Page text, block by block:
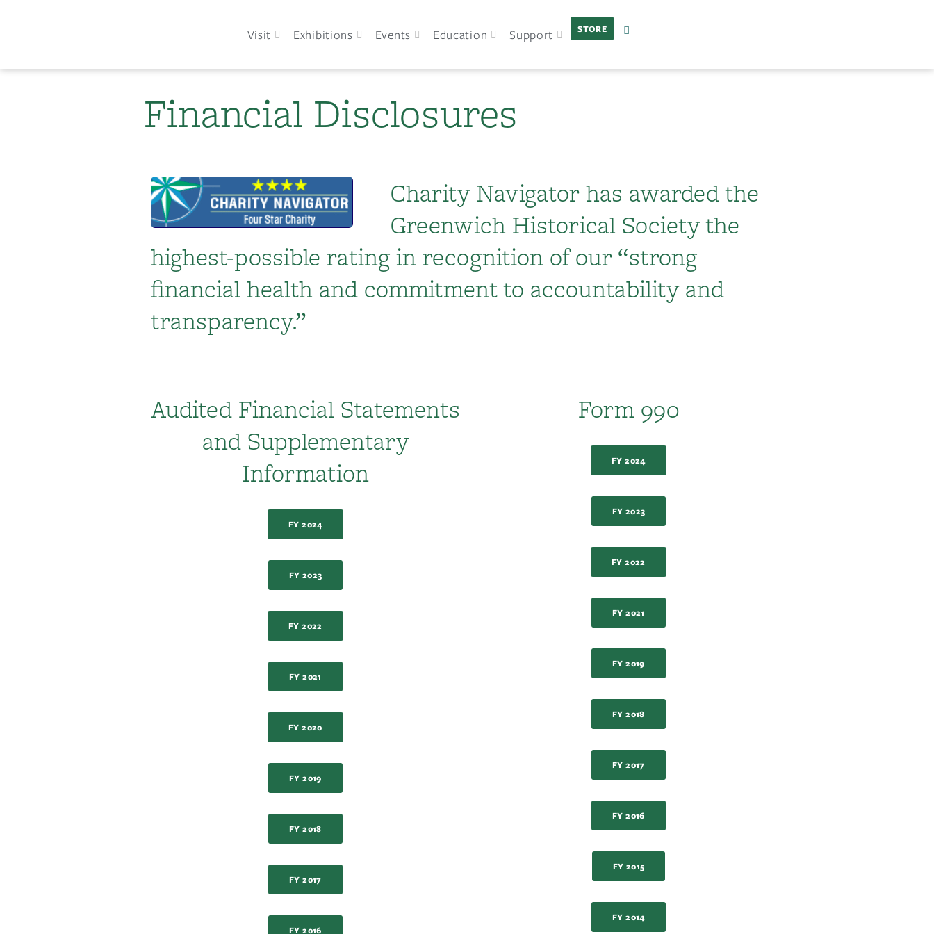
Visit Exhibitions Events Education Support STORE
Financial Disclosures
Charity Navigator has awarded the
Greenwich Historical Society the
highest-possible rating in recognition of our “strong
financial health and commitment to accountability and
transparency.”
Audited Financial Statements
and Supplementary
Information
FY 2024
FY 2023
FY 2022
FY 2021
FY 2020
FY 2019
FY 2018
FY 2017
FY 2016
Form 990
FY 2024
FY 2023
FY 2022
FY 2021
FY 2019
FY 2018
FY 2017
FY 2016
FY 2015
FY 2014